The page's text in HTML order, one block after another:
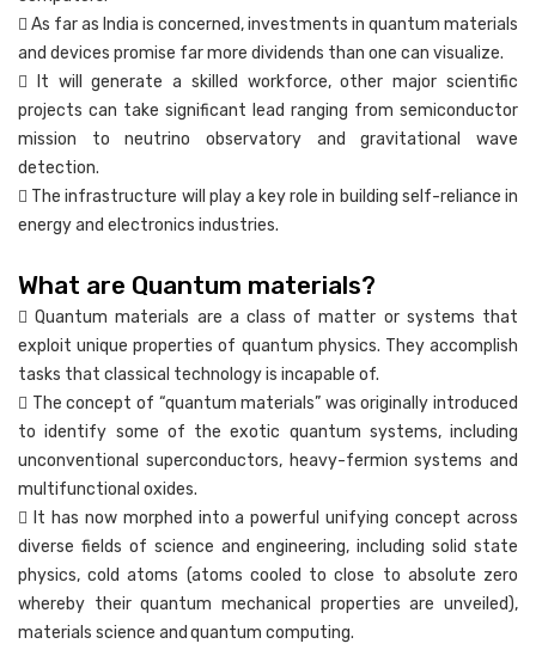
 As far as India is concerned, investments in quantum materials
and devices promise far more dividends than one can visualize.
 It will generate a skilled workforce, other major scientific
projects can take significant lead ranging from semiconductor
mission to neutrino observatory and gravitational wave
detection.
 The infrastructure will play a key role in building self-reliance in
energy and electronics industries.
What are Quantum materials?
 Quantum materials are a class of matter or systems that
exploit unique properties of quantum physics. They accomplish
tasks that classical technology is incapable of.
 The concept of “quantum materials” was originally introduced
to identify some of the exotic quantum systems, including
unconventional superconductors, heavy-fermion systems and
multifunctional oxides.
 It has now morphed into a powerful unifying concept across
diverse fields of science and engineering, including solid state
physics, cold atoms (atoms cooled to close to absolute zero
whereby their quantum mechanical properties are unveiled),
materials science and quantum computing.